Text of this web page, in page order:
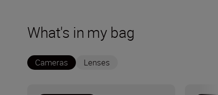
What's in my bag
Cameras Lenses